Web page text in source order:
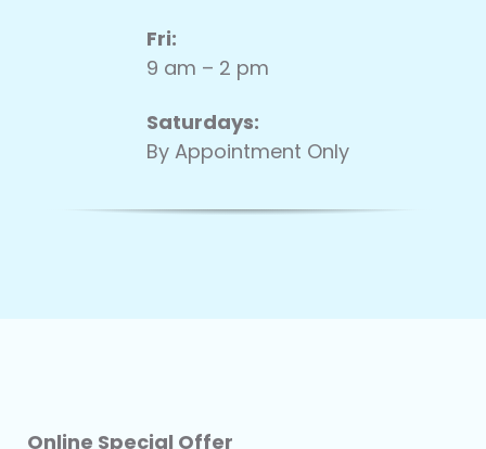
Fri:
9 am – 2 pm
Saturdays:
By Appointment Only
Online Special Offer